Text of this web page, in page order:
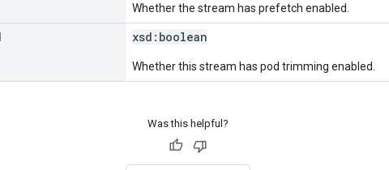
Whether the stream has prefetch enabled.
xsd: boolean
Whether this stream has pod trimming enabled.
Was this helpful?